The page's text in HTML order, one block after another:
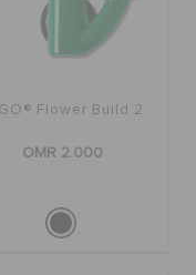
Flower Build 2
OMR 2.000